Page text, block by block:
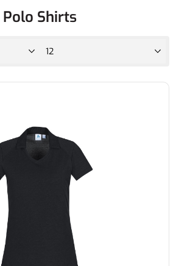
Polo Shirts